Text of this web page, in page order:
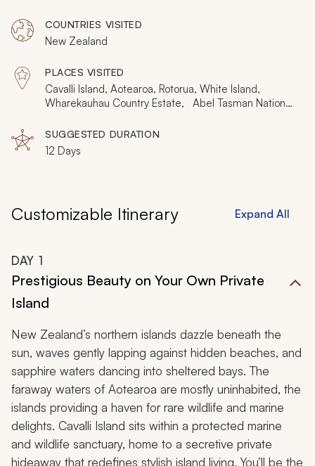
spectacle unveiled in aristocratic elegance and
inimitable style. Raise your expectations and prepare to
be amazed.
COUNTRIES VISITED
New Zealand
PLACES VISITED
Cavalli Island, Aotearoa, Rotorua, White Island,
Wharekauhau Country Estate, Abel Tasman National
Otago, Fjordland National Park
SUGGESTED DURATION
12 Days
Customizable Itinerary Expand All
DAY 1
Prestigious Beauty on Your Own Private
Island
New Zealand’s northern islands dazzle beneath the
sun, waves gently lapping against hidden beaches, and
sapphire waters dancing into sheltered bays. The
faraway waters of Aotearoa are mostly uninhabited, the
islands providing a haven for rare wildlife and marine
delights. Cavalli Island sits within a protected marine
and wildlife sanctuary, home to a secretive private
hideaway that redefines stylish island living. You’ll be the